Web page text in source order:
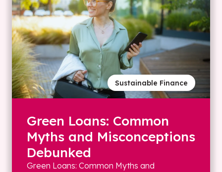
Sustainable Finance
Green Loans: Common
Myths and Misconceptions
Debunked
Green Loans: Common Myths and